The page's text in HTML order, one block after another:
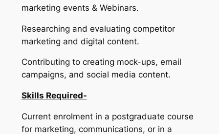
marketing events & Webinars.
Researching and evaluating competitor
marketing and digital content.
Contributing to creating mock-ups, email
campaigns, and social media content.
Skills Required-
Current enrolment in a postgraduate course
for marketing, communications, or in a